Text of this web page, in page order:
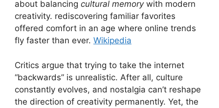
about balancing cultural memorywith modern
creativity. rediscovering familiar favorites
offered comfort in an age where online trends
fly faster than ever. Wikipedia
Critics argue that trying to take the internet
“backwards” is unrealistic. After all, culture
constantly evolves, and nostalgia can’t reshape
the direction of creativity permanently. Yet, the